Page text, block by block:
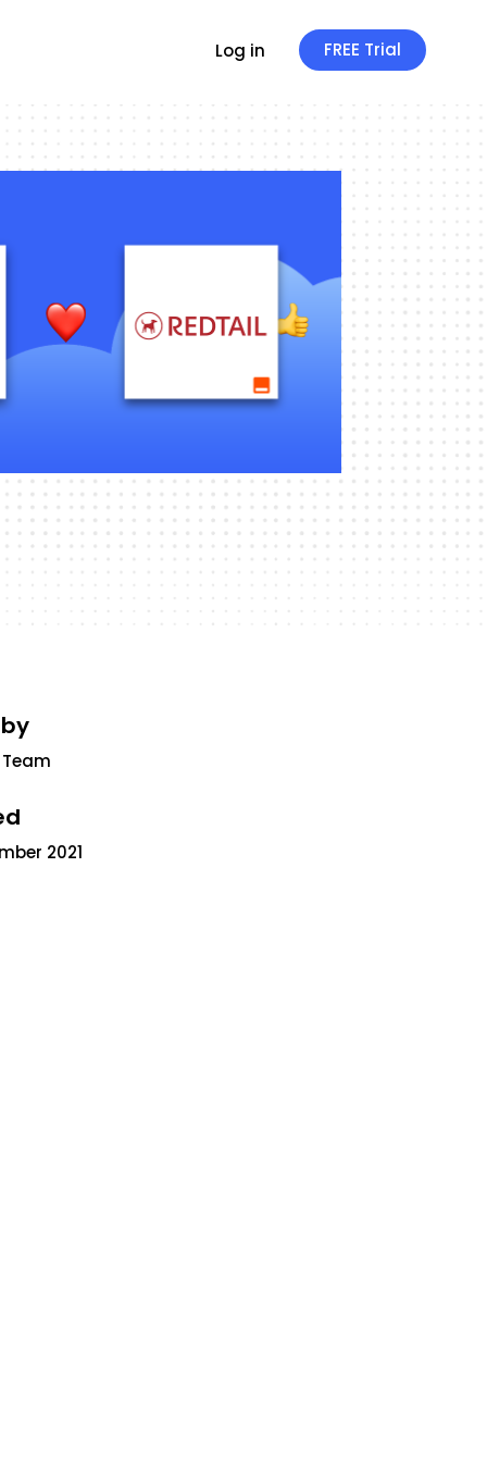
Log in FREE Trial
2021